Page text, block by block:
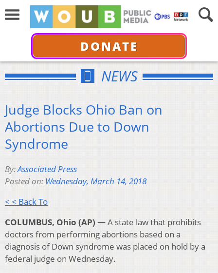
DONATE
NEWS
Judge Blocks Ohio Ban on
Abortions Due to Down
Syndrome
By:Associated Press
Posted on: Wednesday, March 14, 2018
< < Back To
COLUMBUS, Ohio (AP) —A state law that prohibits
doctors from performing abortions based on a
diagnosis of Down syndrome was placed on hold by a
federal judge on Wednesday.